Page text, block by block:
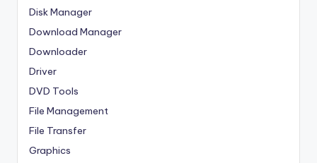
Disk Manager
Download Manager
Downloader
Driver
DVD Tools
File Management
File Transfer
Graphics